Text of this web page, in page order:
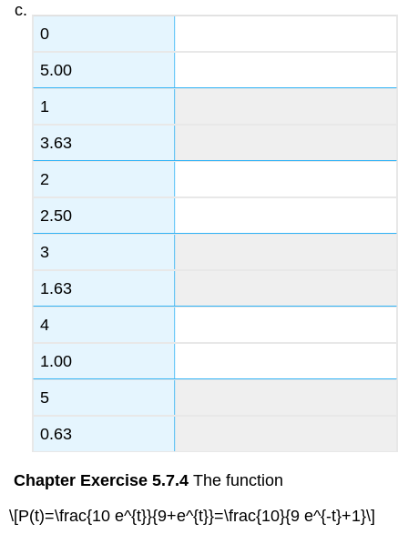
0
5.00
1
3.63
2
2.50
3
1.63
4
1.00
5
0.63
Chapter Exercise 5.7.4 The function
\[P(t)=\frac{10 e^{t}}{9+e^{t}}=\frac{10}{9 e^{-t}+1}\]